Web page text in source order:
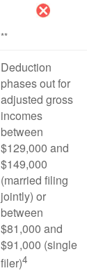
**
Deduction
phases out for
adjusted gross
incomes
between
$129,000 and
$149,000
(married filing
jointly) or
between
$81,000 and
$91,000 (single
filer)4